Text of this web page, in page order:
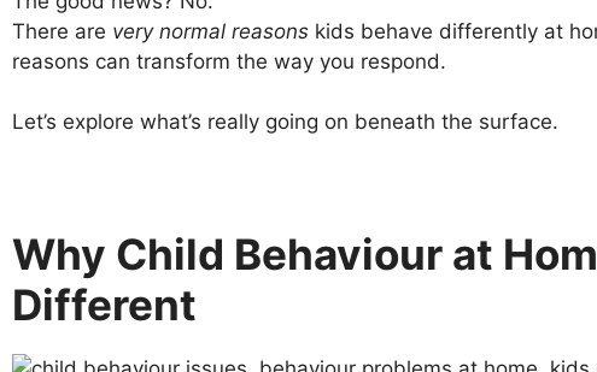
There are very normal reasons kids behave differently at
reasons can transform the way you respond.
Let’s explore what’s really going on beneath the surface.
Why Child Behaviour at
Different